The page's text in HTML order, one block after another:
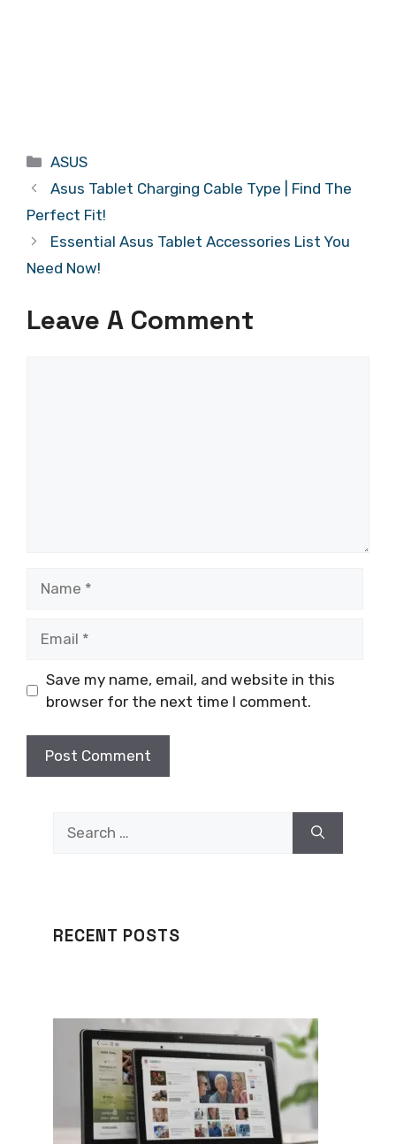
Categories
ASUS
Asus Tablet Charging Cable Type | Find The
Perfect Fit!
Essential Asus Tablet Accessories List You
Need Now!
Leave A Comment
Save my name, email, and website in this
browser for the next time I comment.
RECENT POSTS